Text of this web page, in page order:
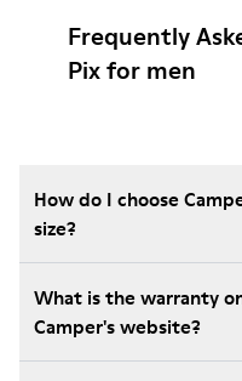
Frequently
Pix for men
How do I choose
size?
What is the warranty
Camper's website?